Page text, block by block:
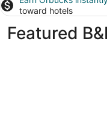
toward hotels
Featured